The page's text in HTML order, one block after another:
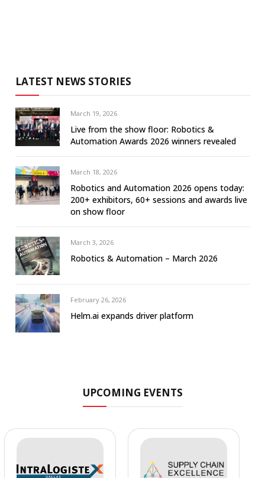
LATEST NEWS STORIES
March 19, 2026
Live from the show floor: Robotics &
Automation Awards 2026 winners revealed
March 18, 2026
Robotics and Automation 2026 opens today:
200+ exhibitors, 60+ sessions and awards live
on show floor
March 3, 2026
Robotics & Automation – March 2026
February 26, 2026
Helm.ai expands driver platform
UPCOMING EVENTS